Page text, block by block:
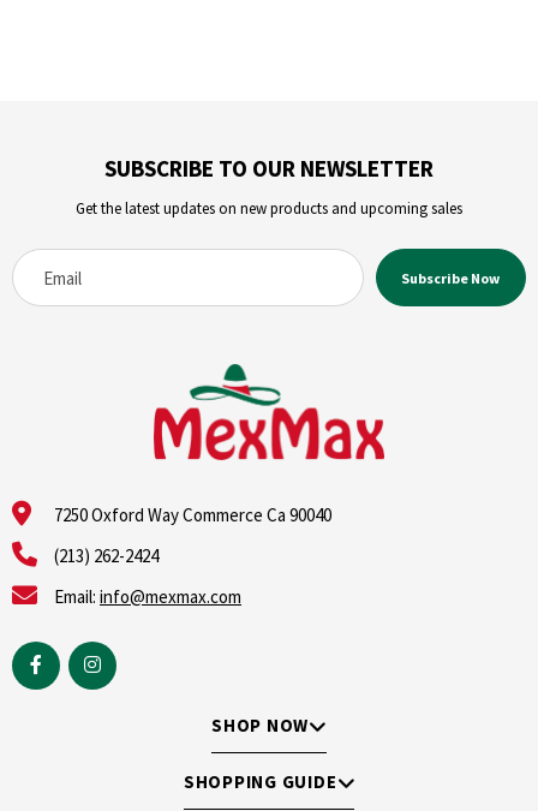
SUBSCRIBE TO OUR NEWSLETTER
Get the latest updates on new products and upcoming sales
7250 Oxford Way Commerce Ca 90040
(213) 262-2424
Email: info@mexmax.com
SHOP NOW
SHOPPING GUIDE